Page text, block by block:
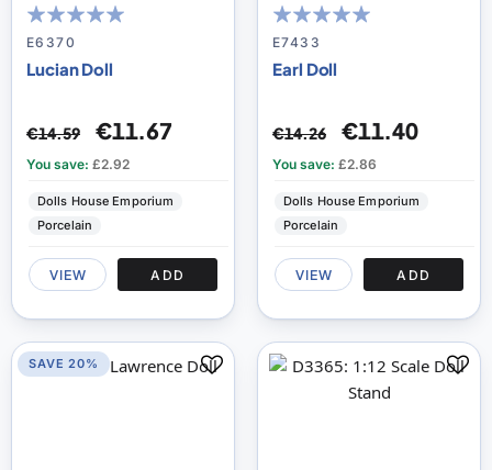
100
% of100
E6370
Lucian Doll
€14.59 €11.67
You save: £2.92
Dolls House Emporium
Porcelain
VIEW ADD
98
% of100
E7433
Earl Doll
€14.26 €11.40
You save: £2.86
Dolls House Emporium
Porcelain
VIEW ADD
SAVE 20%